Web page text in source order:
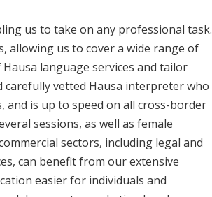
us to take on any professional task.
allowing us to cover a wide range of
language services and tailor
carefully vetted Hausa interpreter who
is up to speed on all cross-border
sessions, as well as female
sectors, including legal and
can benefit from our extensive
easier for individuals and